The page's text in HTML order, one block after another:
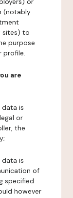
(notably
sites) to
purpose
profile.
are
is
or
the
is
of
specified
however